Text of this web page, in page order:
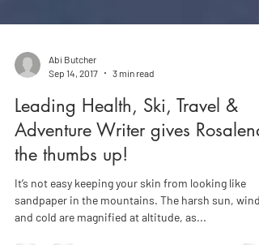
Sep 14, 2017
3 min read
Leading Health, Ski, Travel &
Adventure Writer gives Rosalena
the thumbs up!
It’s not easy keeping your skin from looking like
sandpaper in the mountains. The harsh sun, wind
and cold are magnified at altitude, as...